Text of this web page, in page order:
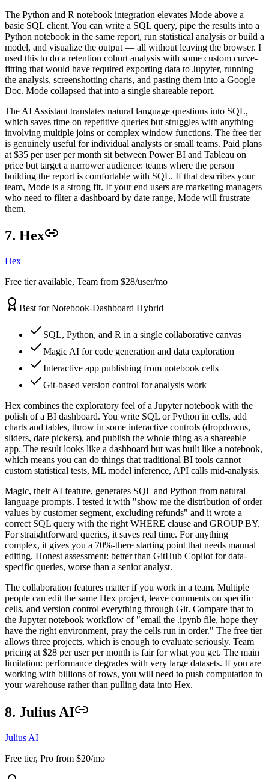
The Python and R notebook integration elevates Mode above a
basic SQL client. You can write a SQL query, pipe the results into a
Python notebook in the same report, run statistical analysis or build a
model, and visualize the output — all without leaving the browser. I
used this to do a retention cohort analysis with some custom curve-
fitting that would have required exporting data to Jupyter, running
the analysis, screenshotting charts, and pasting them into a Google
Doc. Mode collapsed that into a single shareable report.
The AI Assistant translates natural language questions into SQL,
which saves time on repetitive queries but struggles with anything
involving multiple joins or complex window functions. The free tier
is genuinely useful for individual analysts or small teams. Paid plans
at $35 per user per month sit between Power BI and Tableau on
price but target a narrower audience: teams where the person
building the report is comfortable with SQL. If that describes your
team, Mode is a strong fit. If your end users are marketing managers
who need to filter a dashboard by date range, Mode will frustrate
them.
7. Hex
Hex
Free tier available, Team from $28/user/mo
Best for Notebook-Dashboard Hybrid
SQL, Python, and R in a single collaborative canvas
Magic AI for code generation and data exploration
Interactive app publishing from notebook cells
Git-based version control for analysis work
Hex combines the exploratory feel of a Jupyter notebook with the
polish of a BI dashboard. You write SQL or Python in cells, add
charts and tables, throw in some interactive controls (dropdowns,
sliders, date pickers), and publish the whole thing as a shareable
app. The result looks like a dashboard but was built like a notebook,
which means you can do things that traditional BI tools cannot —
custom statistical tests, ML model inference, API calls mid-analysis.
Magic, their AI feature, generates SQL and Python from natural
language prompts. I tested it with "show me the distribution of order
values by customer segment, excluding refunds" and it wrote a
correct SQL query with the right WHERE clause and GROUP BY.
For straightforward queries, it saves real time. For anything
complex, it gives you a 70%-there starting point that needs manual
editing. Honest assessment: better than GitHub Copilot for data-
specific queries, worse than a senior analyst.
The collaboration features matter if you work in a team. Multiple
people can edit the same Hex project, leave comments on specific
cells, and version control everything through Git. Compare that to
the Jupyter notebook workflow of "email the .ipynb file, hope they
have the right environment, pray the cells run in order." The free tier
allows three projects, which is enough to evaluate seriously. Team
pricing at $28 per user per month is fair for what you get. The main
limitation: performance degrades with very large datasets. If you are
working with billions of rows, you will need to push computation to
your warehouse rather than pulling data into Hex.
8. Julius AI
Julius AI
Free tier, Pro from $20/mo